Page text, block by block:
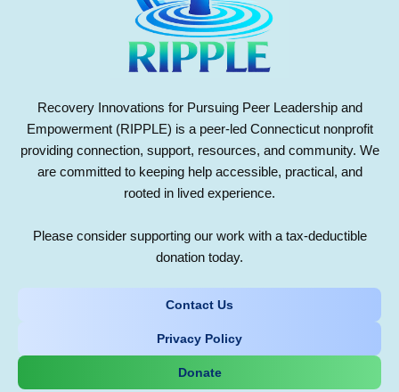
Recovery Innovations for Pursuing Peer Leadership and
Empowerment (RIPPLE) is a peer-led Connecticut nonprofit
providing connection, support, resources, and community. We
are committed to keeping help accessible, practical, and
rooted in lived experience.
Please consider supporting our work with a tax-deductible
donation today.
Contact Us
Privacy Policy
Donate